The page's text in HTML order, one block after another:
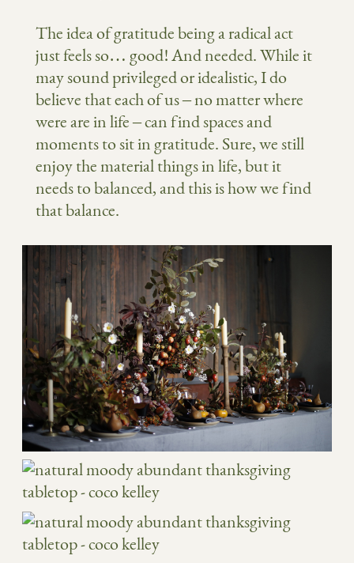
The idea of gratitude being a radical act
just feels so… good! And needed. While it
may sound privileged or idealistic, I do
believe that each of us – no matter where
were are in life – can find spaces and
moments to sit in gratitude. Sure, we still
enjoy the material things in life, but it
needs to balanced, and this is how we find
that balance.